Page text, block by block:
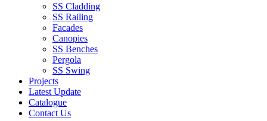
SS Cladding
SS Railing
Facades
Canopies
SS Benches
Pergola
SS Swing
Projects
Latest Update
Catalogue
Contact Us